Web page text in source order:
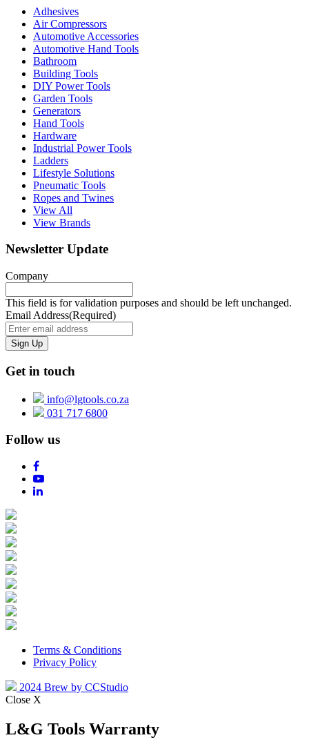
Adhesives
Air Compressors
Automotive Accessories
Automotive Hand Tools
Bathroom
Building Tools
DIY Power Tools
Garden Tools
Generators
Hand Tools
Hardware
Industrial Power Tools
Ladders
Lifestyle Solutions
Pneumatic Tools
Ropes and Twines
View All
View Brands
Newsletter Update
Company
This field is for validation purposes and should be left unchanged.
Email Address(Required)
Get in touch
info@lgtools.co.za
031 717 6800
Follow us
Terms & Conditions
Privacy Policy
2024 Brew by CCStudio
Close X
L&G Tools Warranty